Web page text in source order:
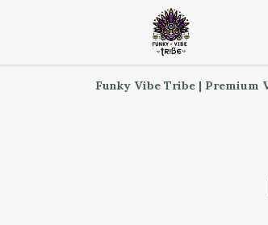
Funky Vibe Tribe | Premium